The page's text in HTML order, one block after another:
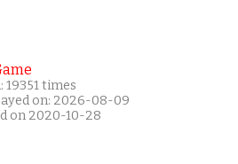
19351 times
on: 2026-08-09
on 2020-10-28